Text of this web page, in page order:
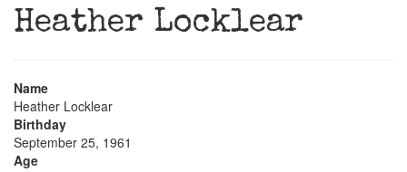
Heather Locklear
Name
Heather Locklear
Birthday
September 25, 1961
Age